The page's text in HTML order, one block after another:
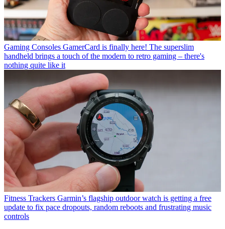
Gaming Consoles GamerCard is finally here! The superslim
handheld brings a touch of the modern to retro gaming – there's
nothing quite like it
Fitness Trackers Garmin’s flagship outdoor watch is getting a free
update to fix pace dropouts, random reboots and frustrating music
controls